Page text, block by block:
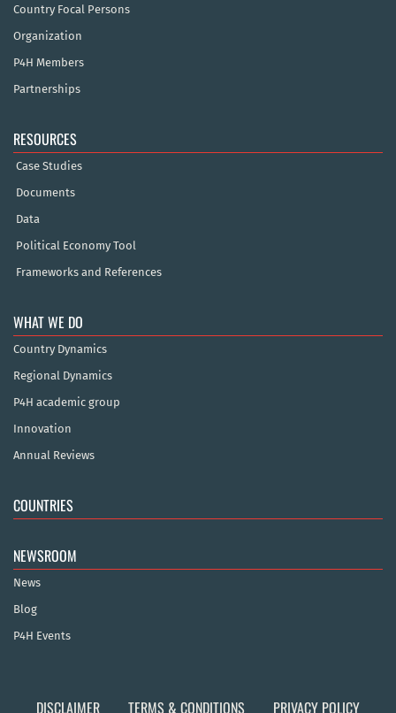
Country Focal Persons
Organization
P4H Members
Partnerships
RESOURCES
Case Studies
Documents
Data
Political Economy Tool
Frameworks and References
WHAT WE DO
Country Dynamics
Regional Dynamics
P4H academic group
Innovation
Annual Reviews
COUNTRIES
NEWSROOM
News
Blog
P4H Events
DISCLAIMER TERMS & CONDITIONS PRIVACY POLICY